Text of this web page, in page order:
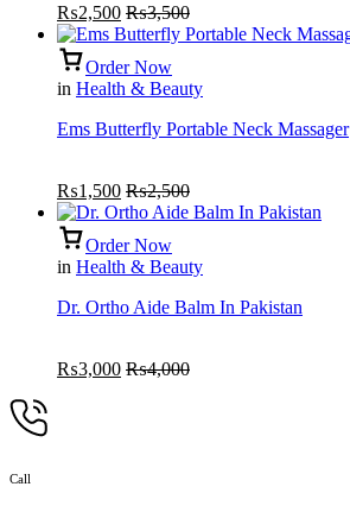
₨2,500 ₨3,500
Order Now
in Health & Beauty
Ems Butterfly Portable Neck Massager
₨1,500 ₨2,500
Order Now
in Health & Beauty
Dr. Ortho Aide Balm In Pakistan
₨3,000 ₨4,000
Call